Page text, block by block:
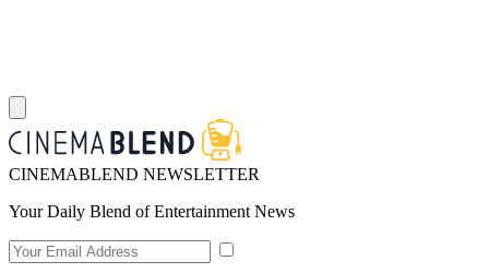
CINEMABLEND NEWSLETTER
Your Daily Blend of Entertainment News